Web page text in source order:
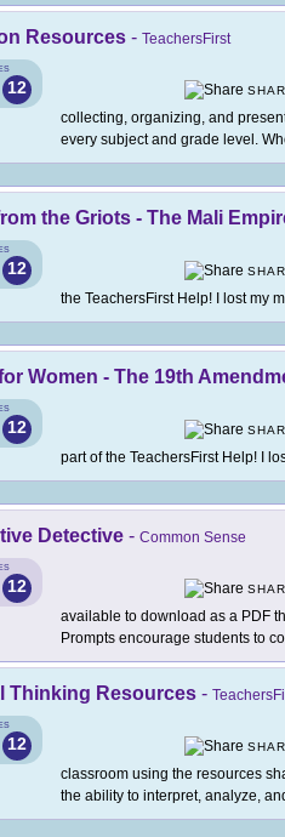
Resources - TeachersFirst
12
collecting, organizing, and
every subject and grade level.
the Griots - The Mali
12
the TeachersFirst Help! I lost my
Women - The 19th
12
part of the TeachersFirst Help! I
Detective - Common Sense
12
available to download as a PDF
Prompts encourage students to
Thinking Resources -
12
classroom using the resources
the ability to interpret, analyze,